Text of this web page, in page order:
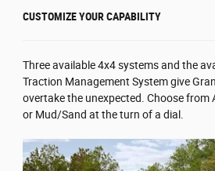
CUSTOMIZE YOUR CAPABILITY
Three available 4x4 systems and the
Traction Management System give
overtake the unexpected. Choose from
or Mud/Sand at the turn of a dial.